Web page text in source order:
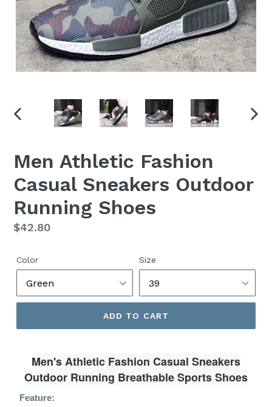
PREVIOUS
Men Athletic Fashion
Casual Sneakers Outdoor
Running Shoes
Regular
$42.80
Color Size
ADD TO CART
Men's Athletic Fashion Casual Sneakers
Outdoor Running Breathable Sports Shoes
Feature: